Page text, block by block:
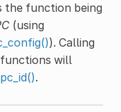
the function being
(using
). Calling
will
.